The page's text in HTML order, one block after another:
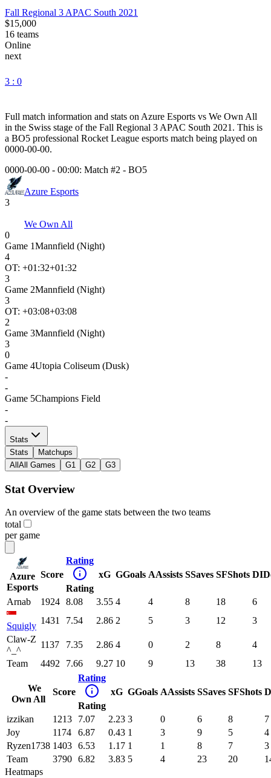
Fall Regional 3 APAC South 2021
$15,000
16 teams
Online
next
3 : 0
Full match information and stats on Azure Esports vs We Own All
in the Swiss stage of the Fall Regional 3 APAC South 2021 . This is
a BO5 professional Rocket League esports match being played on
0000-00-00.
0000-00-00 - 00:00: Match #2 - BO5
Azure Esports
3
We Own All
0
Game 1Mannfield (Night)
4
OT: +01:32+01:32
3
Game 2Mannfield (Night)
3
OT: +03:08+03:08
2
Game 3Mannfield (Night)
3
0
Game 4Utopia Coliseum (Dusk)
-
-
Game 5Champions Field
-
-
Stats
Stats
Matchups
All All Games G1 G2 G3
Stat Overview
An overview of the game stats between the two teams
total
per game
Azure
Esports
Score
Rating
Rating
xG GGoals AAssists SSaves SFShots DI
Arnab 1924 8.08 3.55 4 4 8 18 6
Squigly
1431 7.54 2.86 2 5 3 12
3
Claw-Z
^_^
1137 7.35 2.86 4 0 2 8
4
Team
4492 7.66 9.27 10 9 13 38 13
We
Own All
Score
Rating
Rating
xG GGoals AAssists SSaves SFShots
izzikan 1213 7.07 2.23 3 0 6 8
7
Joy
1174 6.87 0.43 1 3 9 5
4
Ryzen1738 1403 6.53 1.17 1 1 8 7
3
Team
3790 6.82 3.83 5 4 23 20
Heatmaps